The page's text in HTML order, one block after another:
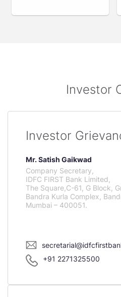
Investor
Investor
Mr. Satish Gaikwad
Company Secretary,
IDFC FIRST Bank Limited,
The Square,C-61, G Block,
Bandra Kurla Complex,
Mumbai – 400051.
+91 2271325500